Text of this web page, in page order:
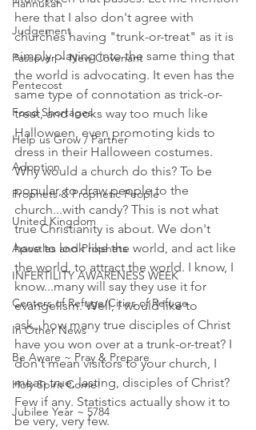
Hannukah
Judgement
Passover ~ New Covenant
Pentecost
Food Shortages
Help us Grow / Partner
Adoption
Prophets & Prophetic People
United Kingdom
Apostles and Prophets
INFERTILITY AWARENESS WEEK
Centers of Refuge/Cities of Refuge
In Other News
Be Aware ~ Pray & Prepare
Holy Spirit Come!
Jubilee Year ~ 5784
here that I also don't agree with
churches having "trunk-or-treat" as it is
simply playing into the same thing that
the world is advocating. It even has the
same type of connotation as trick-or-
treat, and looks way too much like
Halloween, even promoting kids to
dress in their Halloween costumes.
Why would a church do this? To be
popular, to draw people to the
church...with candy? This is not what
true Christianity is about. We don't
have to look like the world, and act like
the world, to attract the world. I know, I
know...many will say they use it for
evangelism. Well, I would like to
ask...how many true disciples of Christ
have you won over at a trunk-or-treat? I
don't mean visitors to your church, I
mean true, lasting, disciples of Christ?
Few if any. Statistics actually show it to
be very, very few.